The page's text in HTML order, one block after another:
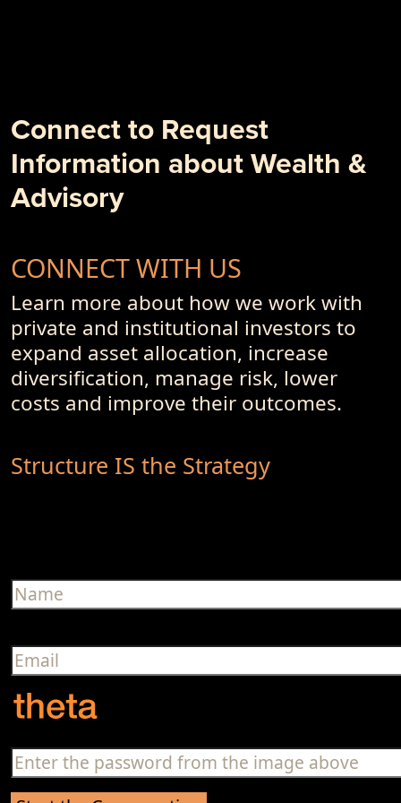
- PremiumPoints 4Q-2017 Issue
- Of Dot-Com's, Internet Bubble and Pseudo-Currencies
Connect to Request
Information about Wealth &
Advisory
CONNECT WITH US
Learn more about how we work with
private and institutional investors to
expand asset allocation, increase
diversification, manage risk, lower
costs and improve their outcomes.
Structure IS the Strategy